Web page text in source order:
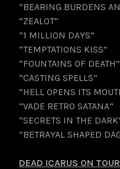
“BEARING BURDENS
“ZEALOT”
“1 MILLION DAYS”
“TEMPTATIONS KISS”
“FOUNTAINS OF
“CASTING SPELLS”
“HELL OPENS ITS
“VADE RETRO SATANA”
“SECRETS IN THE
“BETRAYAL SHAPED
DEAD ICARUS ON